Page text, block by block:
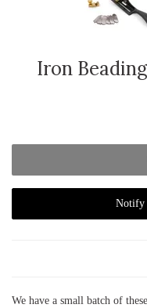
Iron
Notify
We have a small batch of